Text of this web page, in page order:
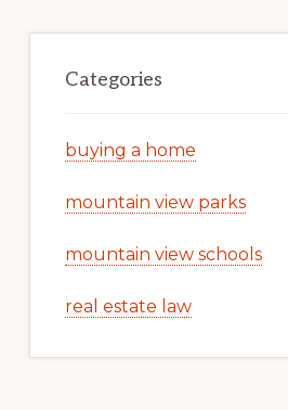
Categories
buying a home
mountain view parks
mountain view schools
real estate law